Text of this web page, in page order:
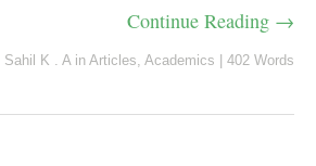
Continue Reading →
Sahil K . Ain Articles, Academics 402 Words